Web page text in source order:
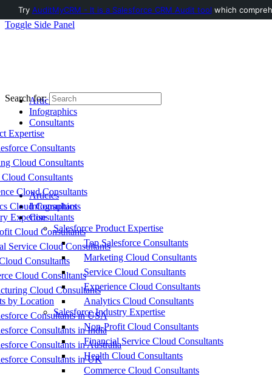
Toggle Side Panel
Articles
Infographics
Consultants
Expertise
Consultants
Cloud Consultants
Consultants
Cloud Consultants
Cloud Consultants
Expertise
Cloud Consultants
Service Cloud Consultants
Consultants
Cloud Consultants
Cloud Consultants
by Location
Consultants in USA
Consultants in India
Consultants in Australia
Consultants in UK
Search for:
Articles
Infographics
Consultants
Salesforce Product Expertise
Top Salesforce Consultants
Marketing Cloud Consultants
Service Cloud Consultants
Experience Cloud Consultants
Analytics Cloud Consultants
Salesforce Industry Expertise
Non-Profit Cloud Consultants
Financial Service Cloud Consultants
Health Cloud Consultants
Commerce Cloud Consultants
Try AuditMyCRM - It is a Salesforce CRM Audit tool which